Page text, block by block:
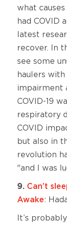
what
had COVID
latest
recover. In
see some
haulers
impairment
COVID-19
respiratory
COVID
but also in
revolution
"and I was
9. Can’t
Awake:
It’s